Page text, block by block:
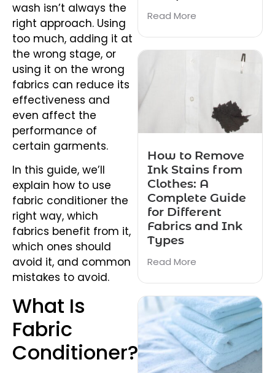
wash isn’t always the
right approach. Using
too much, adding it at
the wrong stage, or
using it on the wrong
fabrics can reduce its
effectiveness and
even affect the
performance of
certain garments.
In this guide, we’ll
explain how to use
fabric conditioner the
right way, which
fabrics benefit from it,
which ones should
avoid it, and common
mistakes to avoid.
What Is
Fabric
Conditioner?
Read More
How to Remove
Ink Stains from
Clothes: A
Complete Guide
for Different
Fabrics and Ink
Types
Read More